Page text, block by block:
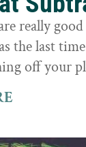
really
the last
off your